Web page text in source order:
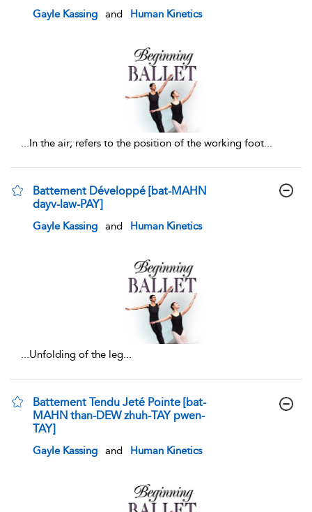
show result details
Gayle Kassing and Human Kinetics
...In the air; refers to the position of the working foot...
Battement Développé [bat-MAHN
dayv-law-PAY]
show result details
Gayle Kassing and Human Kinetics
...Unfolding of the leg...
Battement Tendu Jeté Pointe [bat-
MAHN than-DEW zhuh-TAY pwen-
TAY]
show result details
Gayle Kassing and Human Kinetics